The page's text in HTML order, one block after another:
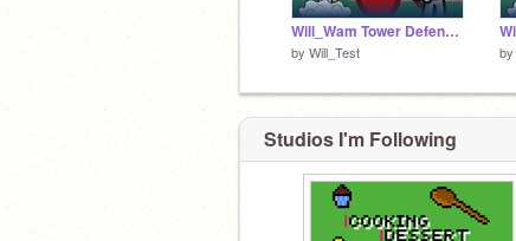
Will_Wam Tower Defense 2 HACKED
by Will_Test by
Studios I'm Following